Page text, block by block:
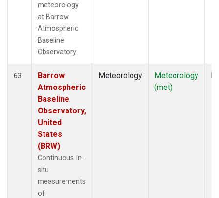
meteorology
at Barrow
Atmospheric
Baseline
Observatory
63
Barrow
Atmospheric
Baseline
Observatory,
United
States
(BRW)
Continuous In-
situ
measurements
of
Meteorology
Meteorology
(met)